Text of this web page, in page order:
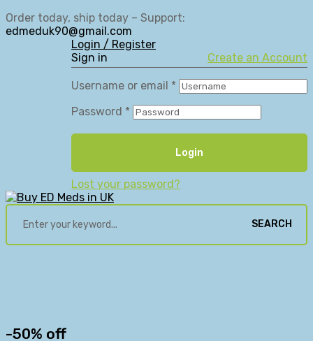
Order today, ship today – Support:
edmeduk90@gmail.com
Login / Register
Sign in
Create an Account
Username or email *
Password *
Login
Lost your password?
SEARCH
-50% off